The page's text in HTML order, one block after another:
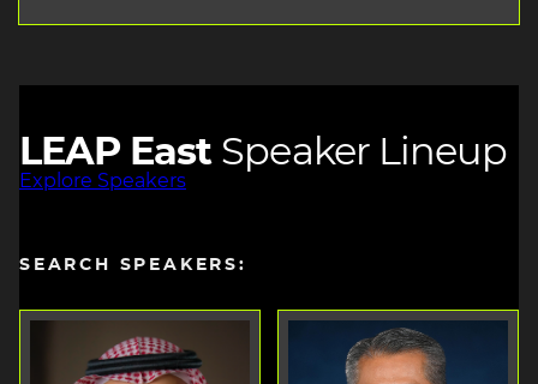
LEAP East Speaker Lineup
Explore Speakers
SEARCH SPEAKERS: